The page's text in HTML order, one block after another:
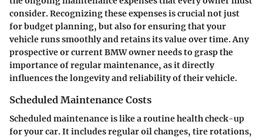
consider. Recognizing these expenses is crucial not just
for budget planning, but also for ensuring that your
vehicle runs smoothly and retains its value over time. Any
prospective or current BMW owner needs to grasp the
importance of regular maintenance, as it directly
influences the longevity and reliability of their vehicle.
Scheduled Maintenance Costs
Scheduled maintenance is like a routine health check-up
for your car. It includes regular oil changes, tire rotations,